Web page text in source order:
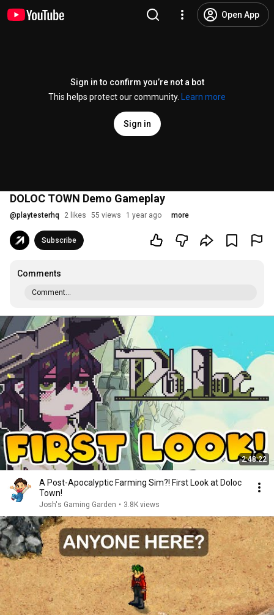
Open App
Sign in to confirm you’re not a bot
This helps protect our community.
Learn more
Sign in
DOLOC TOWN Demo Gameplay
@playtesterhq 2 likes 55 views 1 year ago more
Subscribe
Comments
Comment...
2:48:22
A Post-Apocalyptic Farming Sim?! First Look at Doloc
Town!
Josh's Gaming Garden • 3.8K views